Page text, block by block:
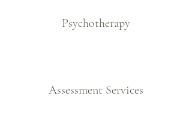
Psychotherapy
Assessment Services